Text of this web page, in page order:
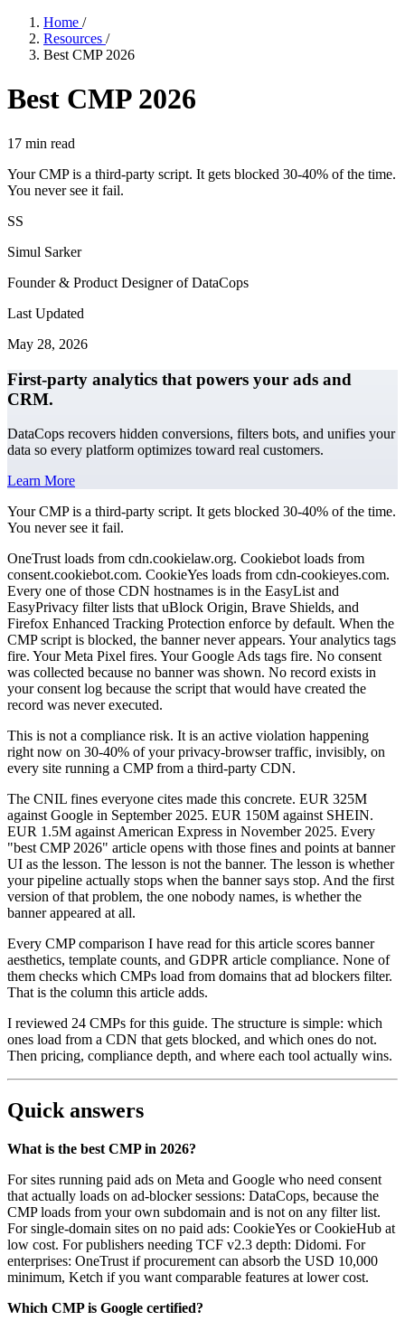
Home /
Resources /
Best CMP 2026
Best CMP 2026
17 min read
Your CMP is a third-party script. It gets blocked 30-40% of the time.
You never see it fail.
SS
Simul Sarker
Founder & Product Designer of DataCops
Last Updated
May 28, 2026
First-party analytics that powers your ads and
CRM.
DataCops recovers hidden conversions, filters bots, and unifies your
data so every platform optimizes toward real customers.
Learn More
Your CMP is a third-party script. It gets blocked 30-40% of the time.
You never see it fail.
OneTrust loads from cdn.cookielaw.org. Cookiebot loads from
consent.cookiebot.com. CookieYes loads from cdn-cookieyes.com.
Every one of those CDN hostnames is in the EasyList and
EasyPrivacy filter lists that uBlock Origin, Brave Shields, and
Firefox Enhanced Tracking Protection enforce by default. When the
CMP script is blocked, the banner never appears. Your analytics tags
fire. Your Meta Pixel fires. Your Google Ads tags fire. No consent
was collected because no banner was shown. No record exists in
your consent log because the script that would have created the
record was never executed.
This is not a compliance risk. It is an active violation happening
right now on 30-40% of your privacy-browser traffic, invisibly, on
every site running a CMP from a third-party CDN.
The CNIL fines everyone cites made this concrete. EUR 325M
against Google in September 2025. EUR 150M against SHEIN.
EUR 1.5M against American Express in November 2025. Every
"best CMP 2026" article opens with those fines and points at banner
UI as the lesson. The lesson is not the banner. The lesson is whether
your pipeline actually stops when the banner says stop. And the first
version of that problem, the one nobody names, is whether the
banner appeared at all.
Every CMP comparison I have read for this article scores banner
aesthetics, template counts, and GDPR article compliance. None of
them checks which CMPs load from domains that ad blockers filter.
That is the column this article adds.
I reviewed 24 CMPs for this guide. The structure is simple: which
ones load from a CDN that gets blocked, and which ones do not.
Then pricing, compliance depth, and where each tool actually wins.
Quick answers
What is the best CMP in 2026?
For sites running paid ads on Meta and Google who need consent
that actually loads on ad-blocker sessions: DataCops, because the
CMP loads from your own subdomain and is not on any filter list.
For single-domain sites on no paid ads: CookieYes or CookieHub at
low cost. For publishers needing TCF v2.3 depth: Didomi. For
enterprises: OneTrust if procurement can absorb the USD 10,000
minimum, Ketch if you want comparable features at lower cost.
Which CMP is Google certified?